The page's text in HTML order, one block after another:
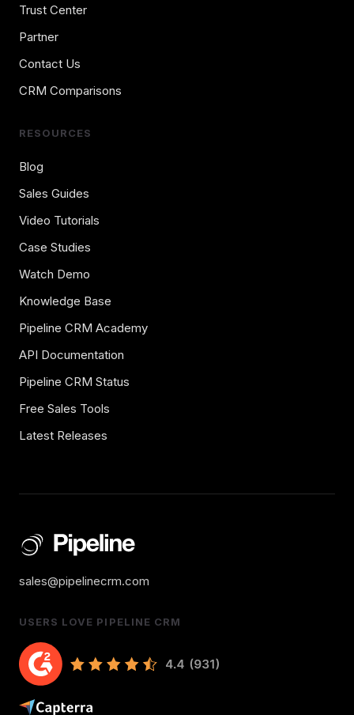
Trust Center
Partner
Contact Us
CRM Comparisons
RESOURCES
Blog
Sales Guides
Video Tutorials
Case Studies
Watch Demo
Knowledge Base
Pipeline CRM Academy
API Documentation
Pipeline CRM Status
Free Sales Tools
Latest Releases
sales@pipelinecrm.com
USERS LOVE PIPELINE CRM